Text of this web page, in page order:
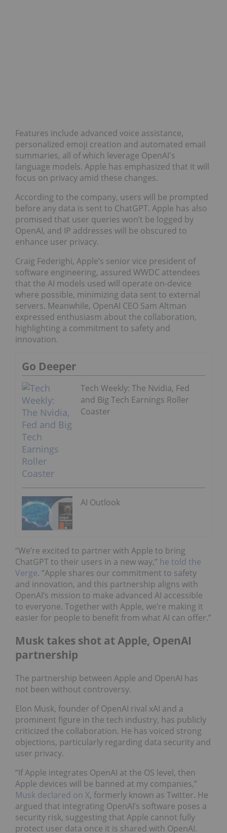
Features include advanced voice assistance,
personalized emoji creation and automated email
summaries, all of which leverage OpenAI's
language models. Apple has emphasized that it will
focus on privacy amid these changes.
According to the company, users will be prompted
before any data is sent to ChatGPT. Apple has also
promised that user queries won’t be logged by
OpenAI, and IP addresses will be obscured to
enhance user privacy.
Craig Federighi, Apple’s senior vice president of
software engineering, assured WWDC attendees
that the AI models used will operate on-device
where possible, minimizing data sent to external
servers. Meanwhile, OpenAI CEO Sam Altman
expressed enthusiasm about the collaboration,
highlighting a commitment to safety and
innovation.
Go Deeper
Tech Weekly: The Nvidia, Fed
and Big Tech Earnings Roller
Coaster
AI Outlook
“We’re excited to partner with Apple to bring
ChatGPT to their users in a new way,” he told the
Verge. “Apple shares our commitment to safety
and innovation, and this partnership aligns with
OpenAI’s mission to make advanced AI accessible
to everyone. Together with Apple, we’re making it
easier for people to benefit from what AI can offer.”
Musk takes shot at Apple, OpenAI
partnership
The partnership between Apple and OpenAI has
not been without controversy.
Elon Musk, founder of OpenAI rival xAI and a
prominent figure in the tech industry, has publicly
criticized the collaboration. He has voiced strong
objections, particularly regarding data security and
user privacy.
“If Apple integrates OpenAI at the OS level, then
Apple devices will be banned at my companies,”
Musk declared on X, formerly known as Twitter. He
argued that integrating OpenAI’s software poses a
security risk, suggesting that Apple cannot fully
protect user data once it is shared with OpenAI.